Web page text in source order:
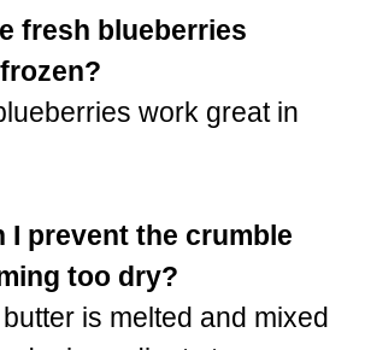
fresh blueberries
work great in
I prevent the crumble
too dry?
is melted and mixed